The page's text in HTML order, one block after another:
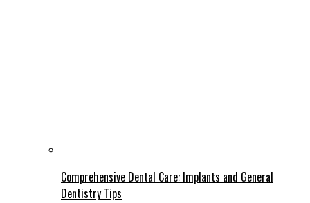
Comprehensive Dental Care: Implants and General
Dentistry Tips